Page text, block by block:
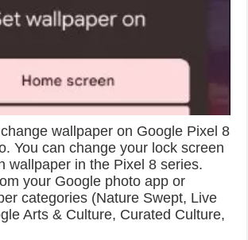
wallpaper on Google Pixel 8
You can change your lock screen
wallpaper in the Pixel 8 series.
your Google photo app or
categories (Nature Swept, Live
Arts & Culture, Curated Culture,